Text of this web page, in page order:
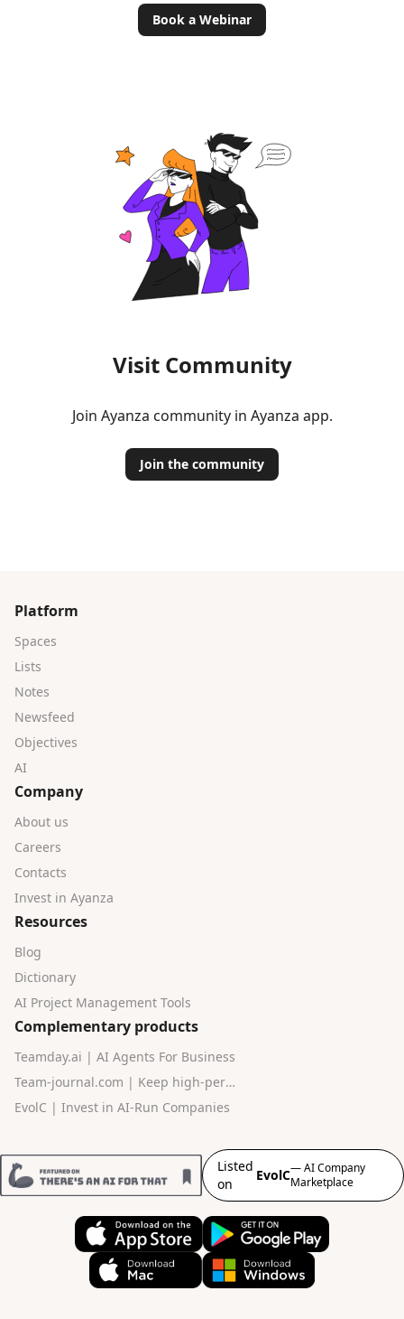
Book a Webinar
Visit Community
Join Ayanza community in Ayanza app.
Join the community
Platform
Spaces
Lists
Notes
Newsfeed
Objectives
AI
Company
About us
Careers
Contacts
Invest in Ayanza
Resources
Blog
Dictionary
AI Project Management Tools
Complementary products
Teamday.ai | AI Agents For Business
Team-journal.com | Keep high-performance teams in sync
EvolC | Invest in AI-Run Companies
Listed
on
EvolC— AI Company
Marketplace